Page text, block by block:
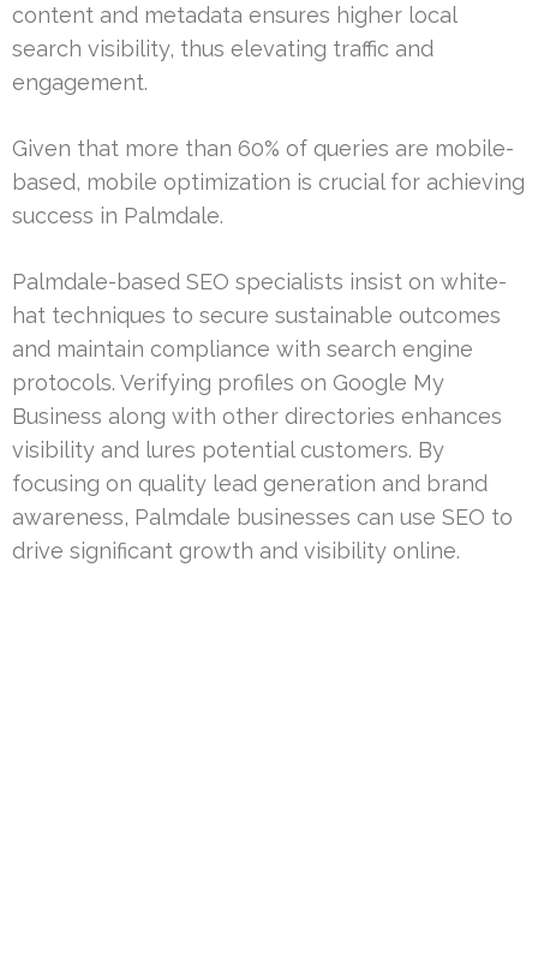
content and metadata ensures higher local
search visibility, thus elevating traffic and
engagement.
Given that more than 60% of queries are mobile-
based, mobile optimization is crucial for achieving
success in Palmdale.
Palmdale-based SEO specialists insist on white-
hat techniques to secure sustainable outcomes
and maintain compliance with search engine
protocols. Verifying profiles on Google My
Business along with other directories enhances
visibility and lures potential customers. By
focusing on quality lead generation and brand
awareness, Palmdale businesses can use SEO to
drive significant growth and visibility online.